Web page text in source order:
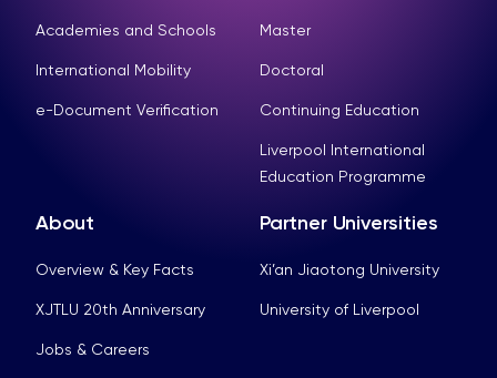
Academies and Schools
International Mobility
e-Document Verification
Master
Doctoral
Continuing Education
Liverpool International
Education Programme
About
Overview & Key Facts
XJTLU 20th Anniversary
Jobs & Careers
Partner Universities
Xi’an Jiaotong University
University of Liverpool